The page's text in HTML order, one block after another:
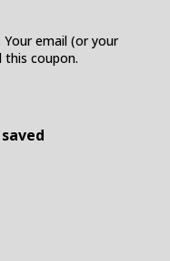
Your email (or your
this coupon.